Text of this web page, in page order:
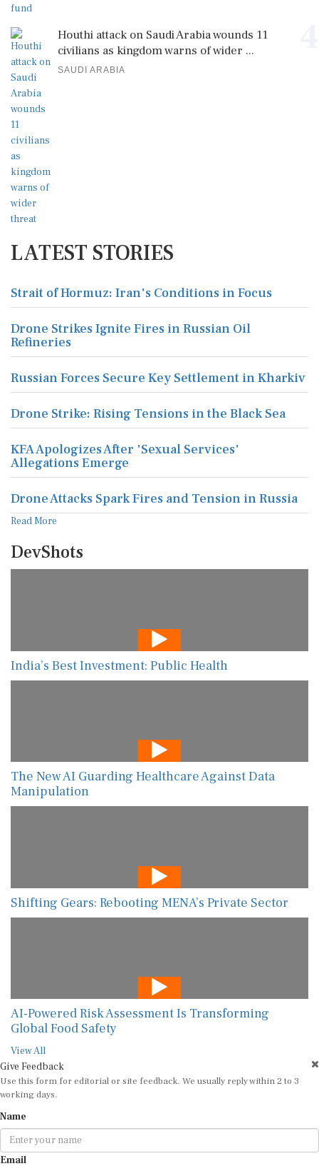
Houthi attack on Saudi Arabia wounds 11
civilians as kingdom warns of wider ...
SAUDI ARABIA
LATEST STORIES
Strait of Hormuz: Iran's Conditions in Focus
Drone Strikes Ignite Fires in Russian Oil
Refineries
Russian Forces Secure Key Settlement in Kharkiv
Drone Strike: Rising Tensions in the Black Sea
KFA Apologizes After 'Sexual Services'
Allegations Emerge
Drone Attacks Spark Fires and Tension in Russia
Read More
DevShots
India’s Best Investment: Public Health
The New AI Guarding Healthcare Against Data
Manipulation
Shifting Gears: Rebooting MENA’s Private Sector
AI-Powered Risk Assessment Is Transforming
Global Food Safety
View All
Give Feedback
Use this form for editorial or site feedback. We usually reply within 2 to 3
working days.
Name
Email